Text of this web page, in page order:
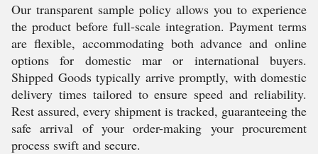
Our transparent sample policy allows you to experience
the product before full-scale integration. Payment terms
are flexible, accommodating both advance and online
options for domestic mar or international buyers.
Shipped Goods typically arrive promptly, with domestic
delivery times tailored to ensure speed and reliability.
Rest assured, every shipment is tracked, guaranteeing the
safe arrival of your order-making your procurement
process swift and secure.